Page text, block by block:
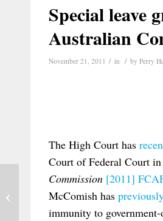
Special leave
Australian
November 21, 2011 / in / by Perry
The High Court has
Court of Federal Court in
Commission [2011]
McComish has
immunity to
ECJ Rules on Jurisdiction over
Defendants whose Domicile is Unknown